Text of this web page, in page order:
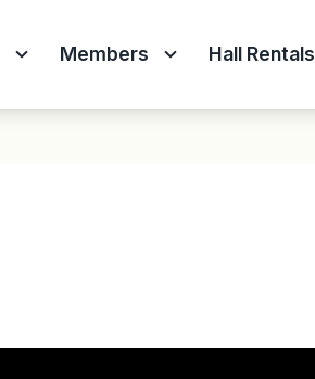
Members Hall Rentals